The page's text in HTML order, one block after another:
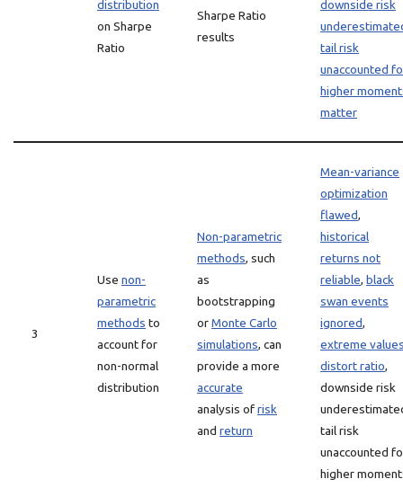
distribution
on Sharpe
Ratio
Sharpe Ratio
results
downside risk
tail risk
unaccounted
higher
matter
3
Use non-
parametric
methods to
account for
non-normal
distribution
Non-parametric
methods, such
as
bootstrapping
orMonte Carlo
simulations, can
provide a more
accurate
analysis ofrisk
and return
Mean-variance
optimization
flawed,
historical
returns not
reliable, black
swan events
ignored,
extreme
distort ratio,
downside risk
tail risk
unaccounted
higher